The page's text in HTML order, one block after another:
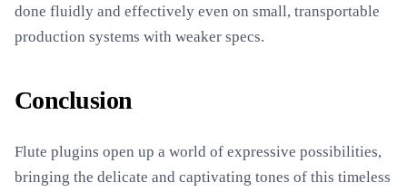
done fluidly and effectively even on small, transportable
production systems with weaker specs.
Conclusion
Flute plugins open up a world of expressive possibilities,
bringing the delicate and captivating tones of this timeless